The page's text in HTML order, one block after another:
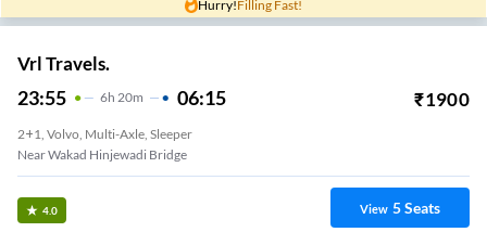
Hurry!Filling Fast!
Vrl Travels.
23:55 6H 20m 06:15 ₹1900
2+1, Volvo, Multi-Axle, Sleeper
Near Wakad Hinjewadi Bridge
4.0 View 5Seats